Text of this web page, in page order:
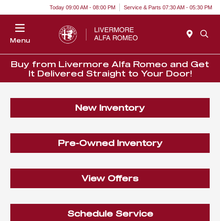
Today 09:00 AM - 08:00 PM Service & Parts 07:30 AM - 05:30 PM
Menu
Buy from Livermore Alfa Romeo and Get
It Delivered Straight to Your Door!
New Inventory
Pre-Owned Inventory
View Offers
Schedule Service